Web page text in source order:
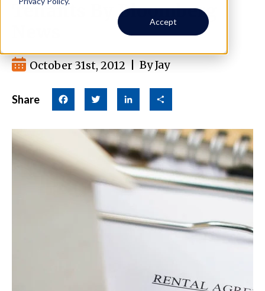
Accept
Tenants By Bloomberg
October 31st, 2012 By Jay
Share Facebook Twitter LinkedIn Share